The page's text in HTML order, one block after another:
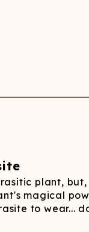
plant,
magical
to wear...